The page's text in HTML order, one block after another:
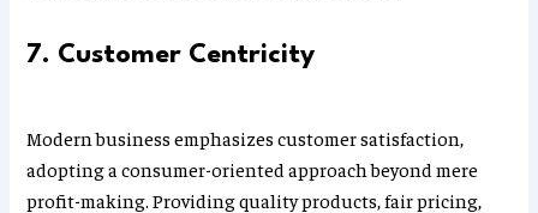
7. Customer Centricity
Modern business emphasizes customer satisfaction,
adopting a consumer-oriented approach beyond mere
profit-making. Providing quality products, fair pricing,